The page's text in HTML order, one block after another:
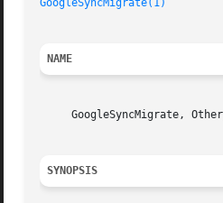
GoogleSyncMigrate(1)
NAME
GoogleSyncMigrate,
SYNOPSIS